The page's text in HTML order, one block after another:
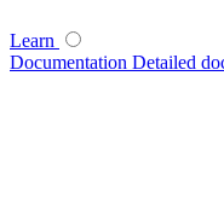
Learn
Documentation Detailed